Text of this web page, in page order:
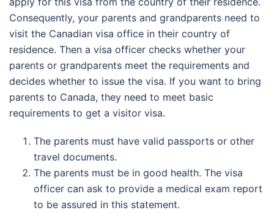
Consequently, your parents and grandparents need to
visit the Canadian visa office in their country of
residence. Then a visa officer checks whether your
parents or grandparents meet the requirements and
decides whether to issue the visa. If you want to bring
parents to Canada, they need to meet basic
requirements to get a visitor visa.
The parents must have valid passports or other
travel documents.
The parents must be in good health. The visa
officer can ask to provide a medical exam report
to be assured in this statement.